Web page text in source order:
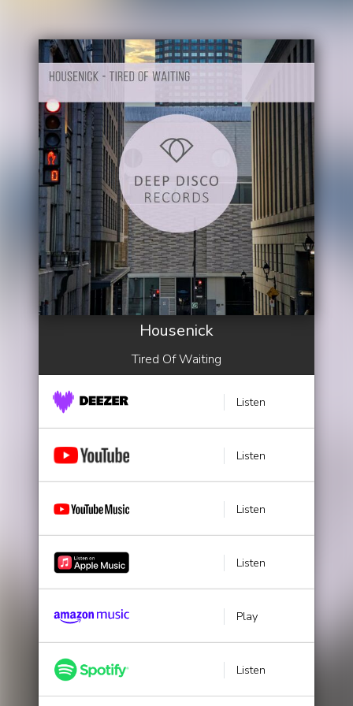
Housenick
Tired Of Waiting
Listen
Listen
Listen
Listen
Play
Listen